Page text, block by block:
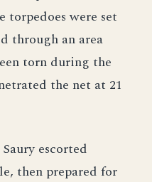
torpedoes were set
through an area
torn during the
the net at 21
escorted
then prepared for